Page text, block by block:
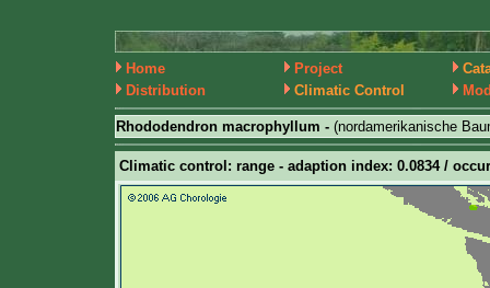
Home Project
Distribution
Climatic Control
Rhododendron macrophyllum - (nordamerikanische
Climatic control: range - adaption index: 0.0834 /